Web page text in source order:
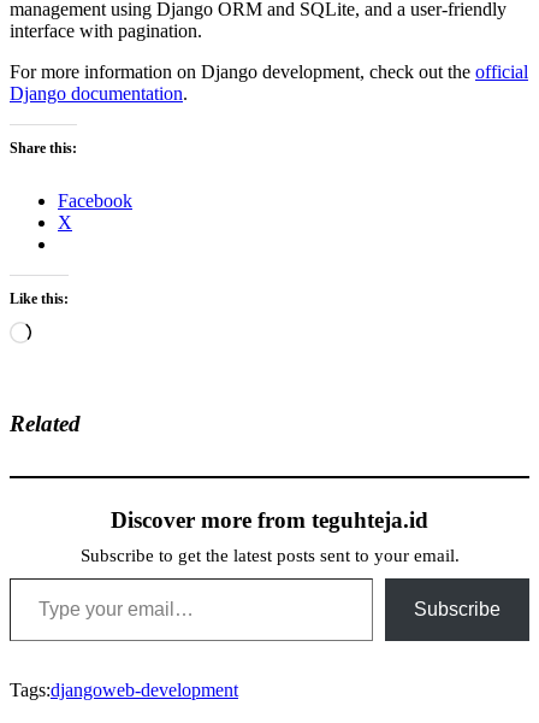
management using Django ORM and SQLite, and a user-friendly
interface with pagination.
For more information on Django development, check out the official
Django documentation.
Share this:
Facebook
X
Like this:
Loading…
Related
Discover more from teguhteja.id
Subscribe to get the latest posts sent to your email.
Type your email…
Subscribe
Tags:djangoweb-development